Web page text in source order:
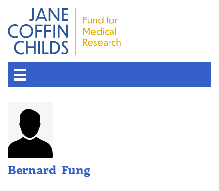
Bernard Fung